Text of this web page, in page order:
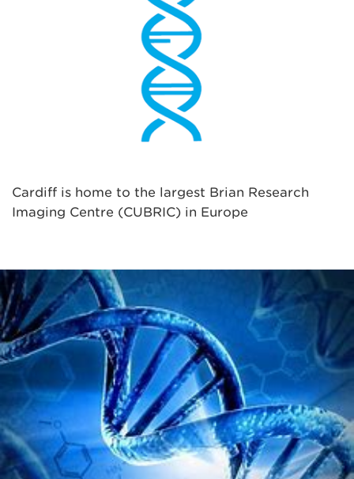
Cardiff is home to the largest Brian Research
Imaging Centre (CUBRIC) in Europe